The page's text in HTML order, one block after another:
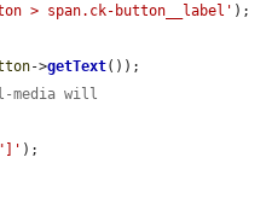
> span.ck-button__label' );
->getText());
media will
);